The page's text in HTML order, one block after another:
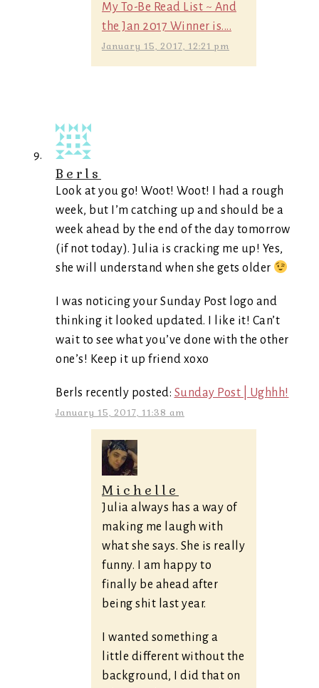
My To-Be Read List ~ And
the Jan 2017 Winner is....
January 15, 2017, 12:21 pm
Berls
Look at you go! Woot! Woot! I had a rough
week, but I’m catching up and should be a
week ahead by the end of the day tomorrow
(if not today). Julia is cracking me up! Yes,
she will understand when she gets older
I was noticing your Sunday Post logo and
thinking it looked updated. I like it! Can’t
wait to see what you’ve done with the other
one’s! Keep it up friend xoxo
Berls recently posted: Sunday Post | Ughhh!
January 15, 2017, 11:38 am
Michelle
Julia always has a way of
making me laugh with
what she says. She is really
funny. I am happy to
finally be ahead after
being shit last year.
I wanted something a
little different without the
background, I did that on